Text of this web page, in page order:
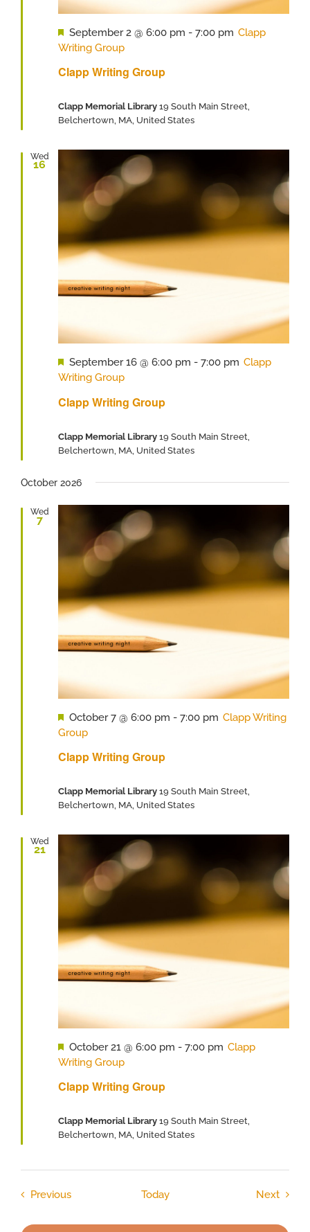
Clapp Writing Group
Featured
September 2 @ 6:00 pm - 7:00 pm Clapp
Writing Group
Clapp Memorial Library 19 South Main Street,
Belchertown, MA, United States
Wed
16
Clapp Writing Group
Featured
September 16 @ 6:00 pm - 7:00 pm Clapp
Writing Group
Clapp Memorial Library 19 South Main Street,
Belchertown, MA, United States
October 2026
Wed
7
Clapp Writing Group
Featured
October 7 @ 6:00 pm - 7:00 pm Clapp Writing
Group
Clapp Memorial Library 19 South Main Street,
Belchertown, MA, United States
Wed
21
Clapp Writing Group
Featured
October 21 @ 6:00 pm - 7:00 pm Clapp
Writing Group
Clapp Memorial Library 19 South Main Street,
Belchertown, MA, United States
PreviousEvents Today Next